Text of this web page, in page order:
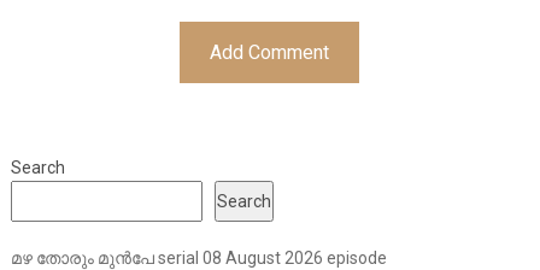
Search
Search
മഴ തോരും മുൻപേ serial 08 August 2026 episode